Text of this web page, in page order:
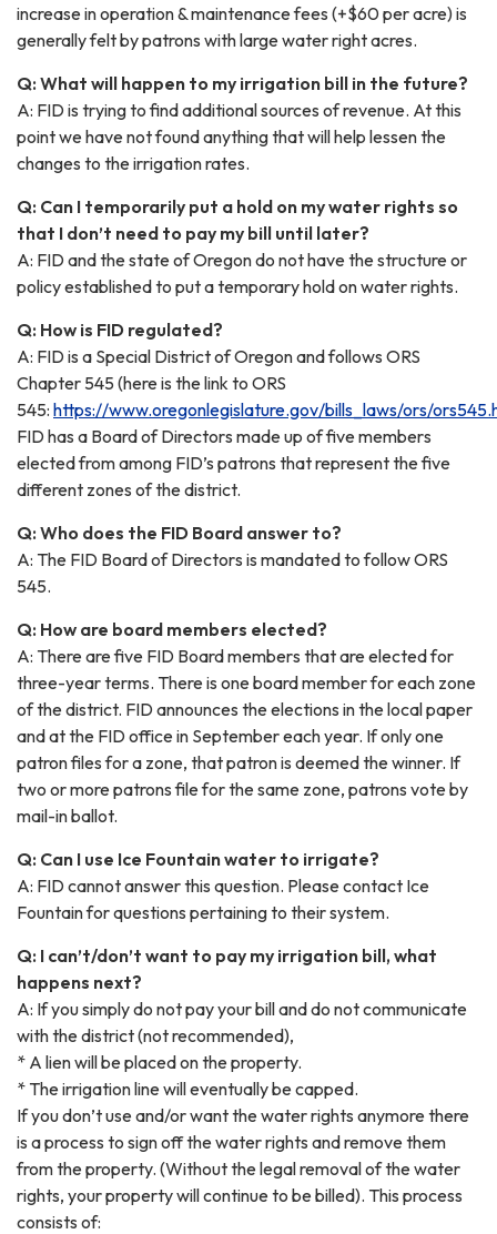
increase in operation & maintenance fees (+$60 per acre) is
generally felt by patrons with large water right acres.
Q: What will happen to my irrigation bill in the future?
A: FID is trying to find additional sources of revenue. At this
point we have not found anything that will help lessen the
changes to the irrigation rates.
Q: Can I temporarily put a hold on my water rights so
that I don’t need to pay my bill until later?
A: FID and the state of Oregon do not have the structure or
policy established to put a temporary hold on water rights.
Q: How is FID regulated?
A: FID is a Special District of Oregon and follows ORS
Chapter 545 (here is the link to ORS
545: https://www.oregonlegislature.gov/bills_laws/ors/
FID has a Board of Directors made up of five members
elected from among FID’s patrons that represent the five
different zones of the district.
Q: Who does the FID Board answer to?
A: The FID Board of Directors is mandated to follow ORS
545.
Q: How are board members elected?
A: There are five FID Board members that are elected for
three-year terms. There is one board member for each zone
of the district. FID announces the elections in the local paper
and at the FID office in September each year. If only one
patron files for a zone, that patron is deemed the winner. If
two or more patrons file for the same zone, patrons vote by
mail-in ballot.
Q: Can I use Ice Fountain water to irrigate?
A: FID cannot answer this question. Please contact Ice
Fountain for questions pertaining to their system.
Q: I can’t/don’t want to pay my irrigation bill, what
happens next?
A: If you simply do not pay your bill and do not communicate
with the district (not recommended),
* A lien will be placed on the property.
* The irrigation line will eventually be capped.
If you don’t use and/or want the water rights anymore there
is a process to sign off the water rights and remove them
from the property. (Without the legal removal of the water
rights, your property will continue to be billed). This process
consists of: